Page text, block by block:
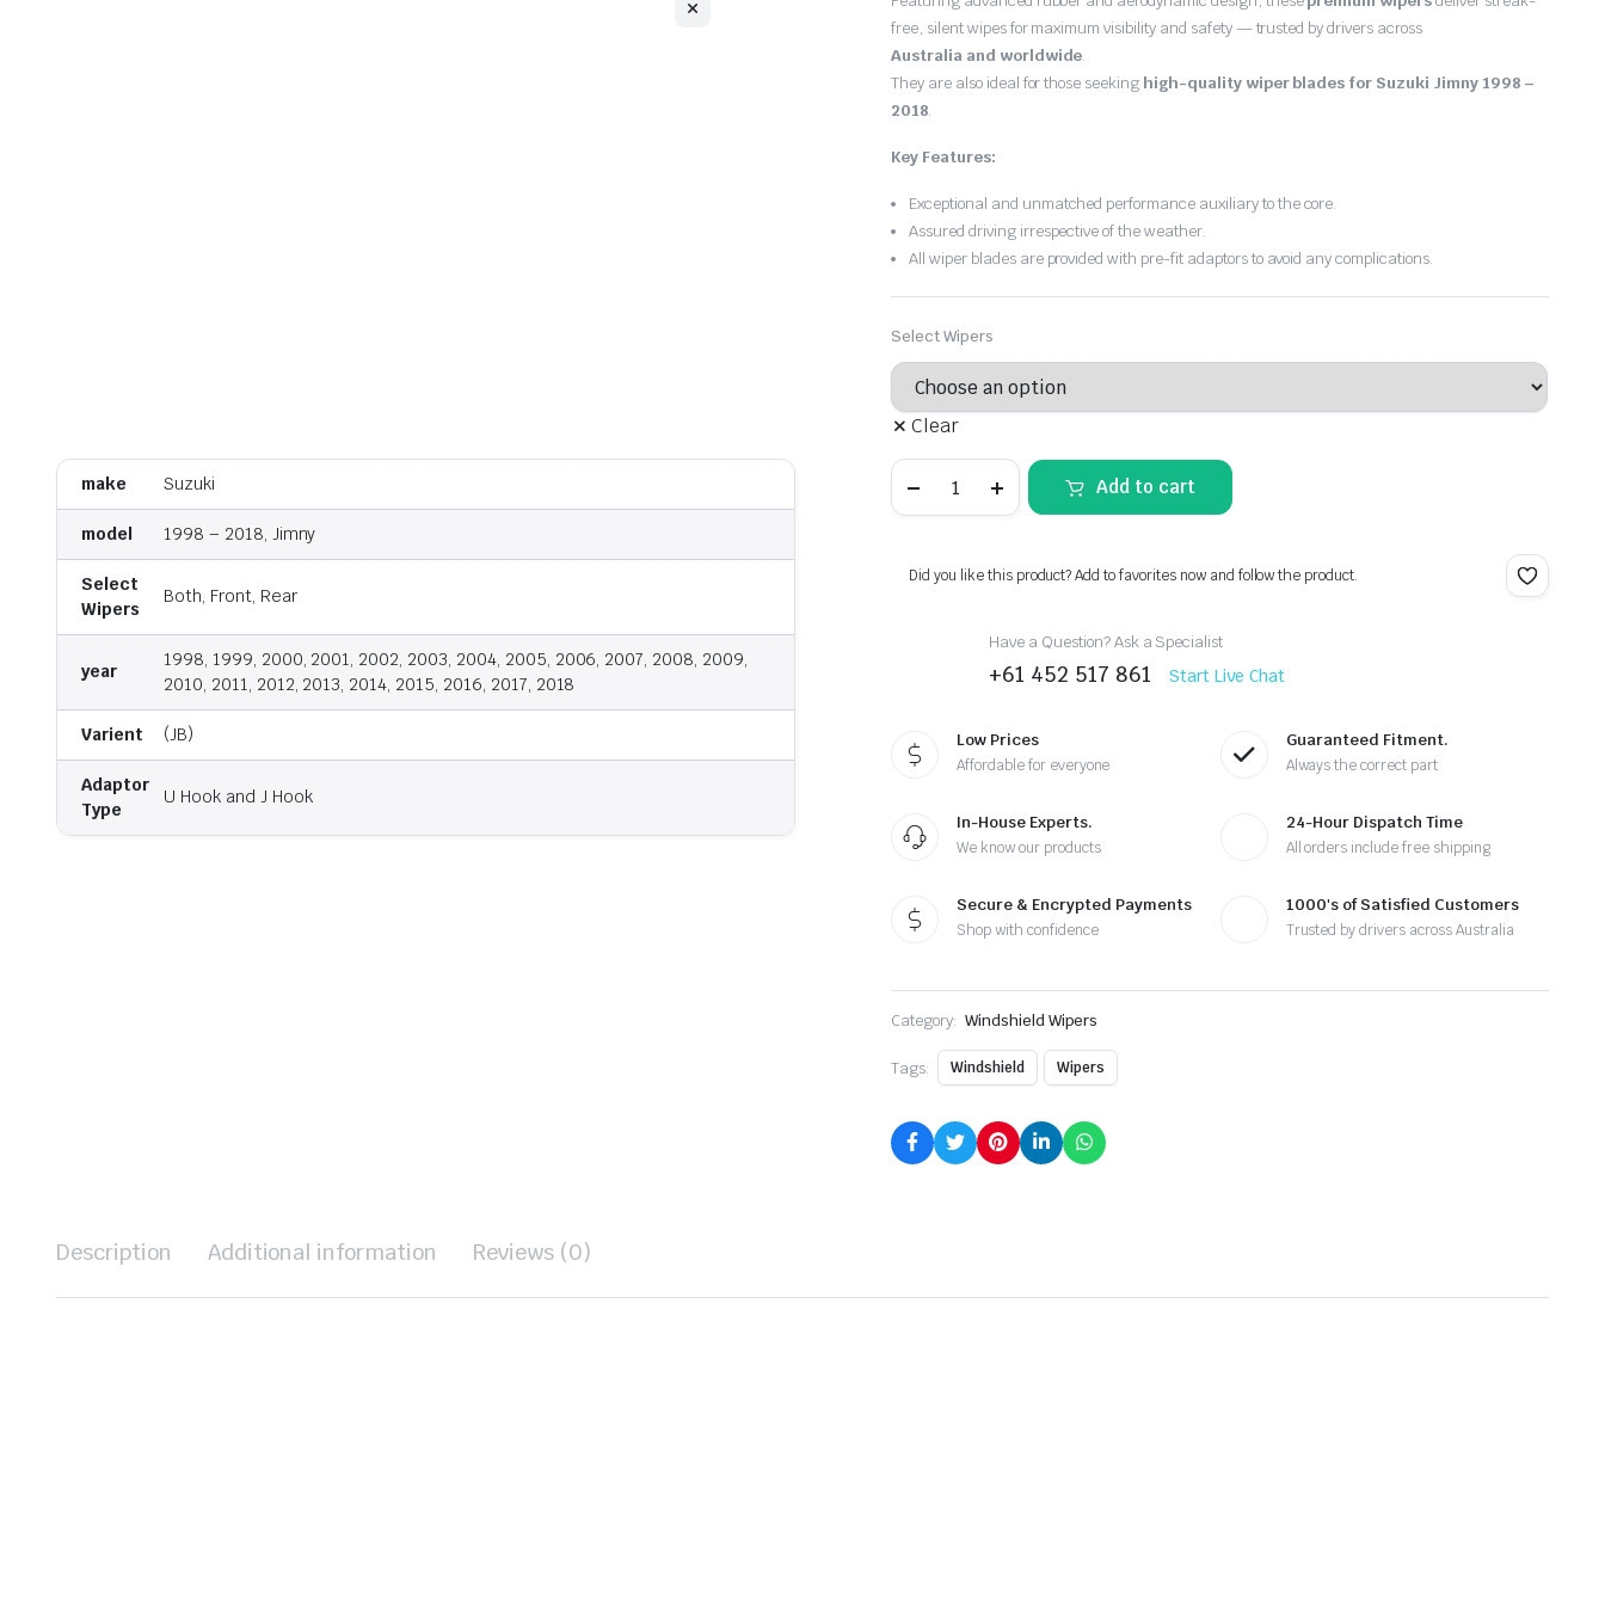
make Suzuki
model 1998 – 2018, Jimny
Select
Wipers
Both, Front, Rear
year
1998, 1999, 2000, 2001, 2002, 2003, 2004, 2005, 2006, 2007, 2008, 2009,
2010, 2011, 2012, 2013, 2014, 2015, 2016, 2017, 2018
Varient (JB)
Adaptor
Type
U Hook and J Hook
$30.00
through
$55.00
free, silent wipes for maximum visibility and safety — trusted by drivers across
Australia and worldwide.
They are also ideal for those seeking high-quality wiper blades for Suzuki Jimny 1998 –
2018.
Key Features:
Exceptional and unmatched performance auxiliary to the core.
Assured driving irrespective of the weather.
All wiper blades are provided with pre-fit adaptors to avoid any complications.
Select Wipers
Clear
Jimny
-
Wiper
Add to cart
Did you like this product? Add to favorites now and follow the product.
Have a Question? Ask a Specialist
+61 452 517 861 Start Live Chat
Low Prices
Affordable for everyone
Guaranteed Fitment.
Always the correct part
In-House Experts.
We know our products
24-Hour Dispatch Time
All orders include free shipping
Secure & Encrypted Payments
Shop with confidence
1000's of Satisfied Customers
Trusted by drivers across Australia
Category: Windshield Wipers
Tags: Windshield Wipers
Description Additional information Reviews (0)